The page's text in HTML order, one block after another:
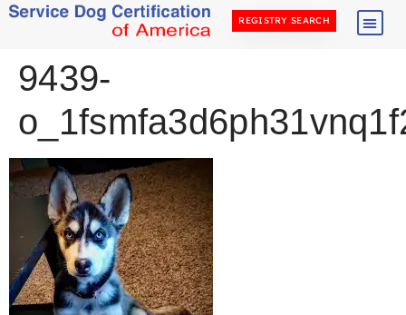
REGISTRY SEARCH
9439-